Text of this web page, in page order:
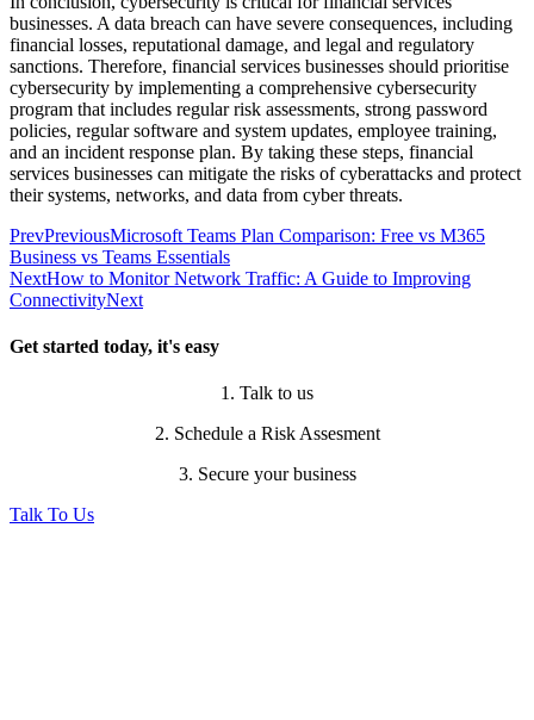
businesses. A data breach can have severe consequences, including
financial losses, reputational damage, and legal and regulatory
sanctions. Therefore, financial services businesses should prioritise
cybersecurity by implementing a comprehensive cybersecurity
program that includes regular risk assessments, strong password
policies, regular software and system updates, employee training,
and an incident response plan. By taking these steps, financial
services businesses can mitigate the risks of cyberattacks and protect
their systems, networks, and data from cyber threats.
PrevPreviousMicrosoft Teams Plan Comparison: Free vs M365
Business vs Teams Essentials
NextHow to Monitor Network Traffic: A Guide to Improving
ConnectivityNext
Get started today, it's easy
1. Talk to us
2. Schedule a Risk Assesment
3. Secure your business
Talk To Us